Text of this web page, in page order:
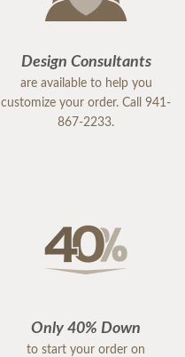
Design Consultants
are available to help you
customize your order. Call 941-
867-2233.
Only 40% Down
to start your order on